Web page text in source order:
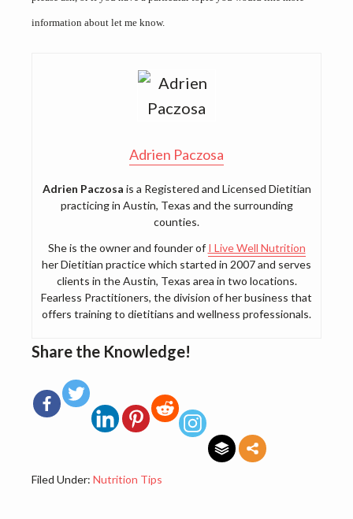
information about let me know.
Adrien Paczosa
Adrien Paczosa is a Registered and Licensed Dietitian
practicing in Austin, Texas and the surrounding
counties.
She is the owner and founder of I Live Well Nutrition
her Dietitian practice which started in 2007 and serves
clients in the Austin, Texas area in two locations.
Fearless Practitioners, the division of her business that
offers training to dietitians and wellness professionals.
Share the Knowledge!
Filed Under: Nutrition Tips